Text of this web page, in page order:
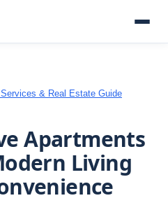
Services & Real Estate Guide
Apartments
Living